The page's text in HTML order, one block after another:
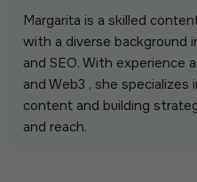
Margarita is a skilled
with a diverse background
and SEO. With experience
and Web3 , she specializes
content and building
and reach.